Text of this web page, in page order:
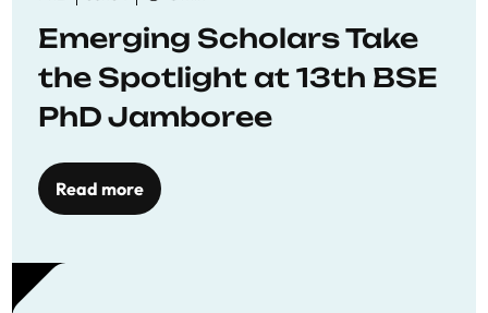
Emerging Scholars Take
the Spotlight at 13th BSE
PhD Jamboree
Read more